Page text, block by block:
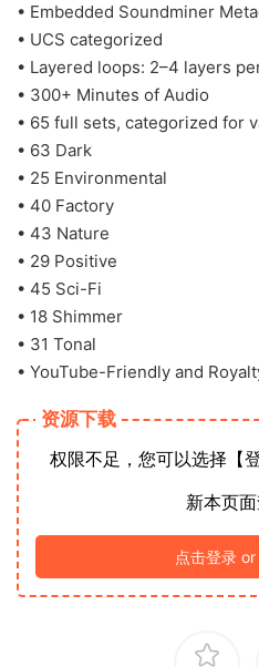
• Embedded Soundminer
• UCS categorized
• Layered loops: 2–4 layers
• 300+ Minutes of Audio
• 65 full sets, categorized for
• 63 Dark
• 25 Environmental
• 40 Factory
• 43 Nature
• 29 Positive
• 45 Sci-Fi
• 18 Shimmer
• 31 Tonal
• YouTube-Friendly and
资源下载
权限不足，您可以选择【
新本页面
点击登录